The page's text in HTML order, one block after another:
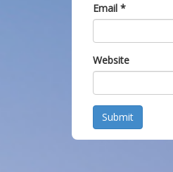
Email *
Website
Submit